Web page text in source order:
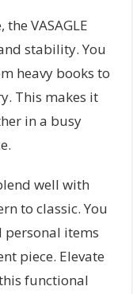
VASAGLE
stability. You
heavy books to
This makes it
in a busy
well with
to classic. You
personal items
piece. Elevate
functional